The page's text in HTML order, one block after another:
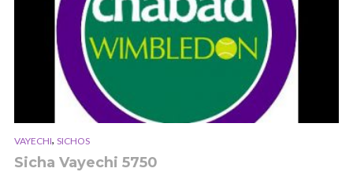
VAYECHI, SICHOS
Sicha Vayechi 5750